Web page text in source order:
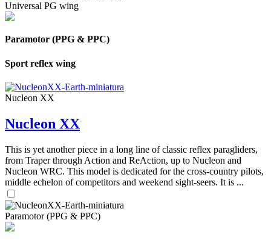
Universal PG wing
Paramotor (PPG & PPC)
Sport reflex wing
Nucleon XX
Nucleon XX
This is yet another piece in a long line of classic reflex paragliders,
from Traper through Action and ReAction, up to Nucleon and
Nucleon WRC. This model is dedicated for the cross-country pilots,
middle echelon of competitors and weekend sight-seers. It is ...
Paramotor (PPG & PPC)